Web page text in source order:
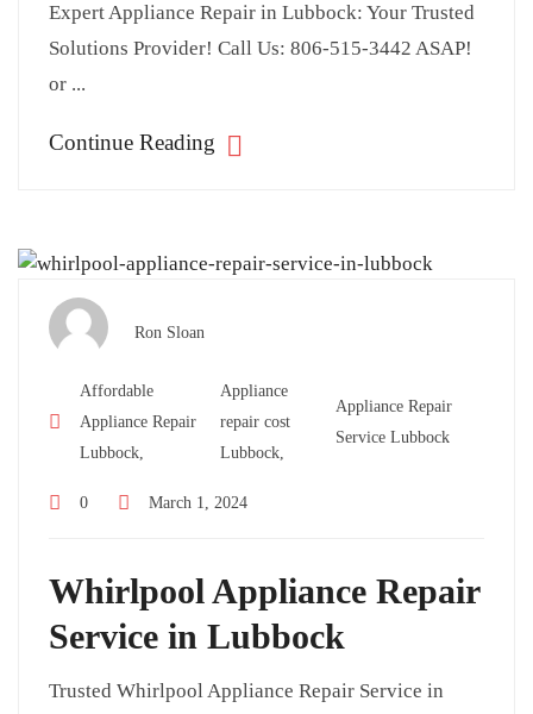
Expert Appliance Repair in Lubbock: Your Trusted
Solutions Provider! Call Us: 806-515-3442 ASAP!
or ...
Continue Reading
Ron Sloan
Affordable
Appliance Repair
Lubbock,
Appliance
repair cost
Lubbock,
Appliance Repair
Service Lubbock
0 March 1, 2024
Whirlpool Appliance Repair
Service in Lubbock
Trusted Whirlpool Appliance Repair Service in